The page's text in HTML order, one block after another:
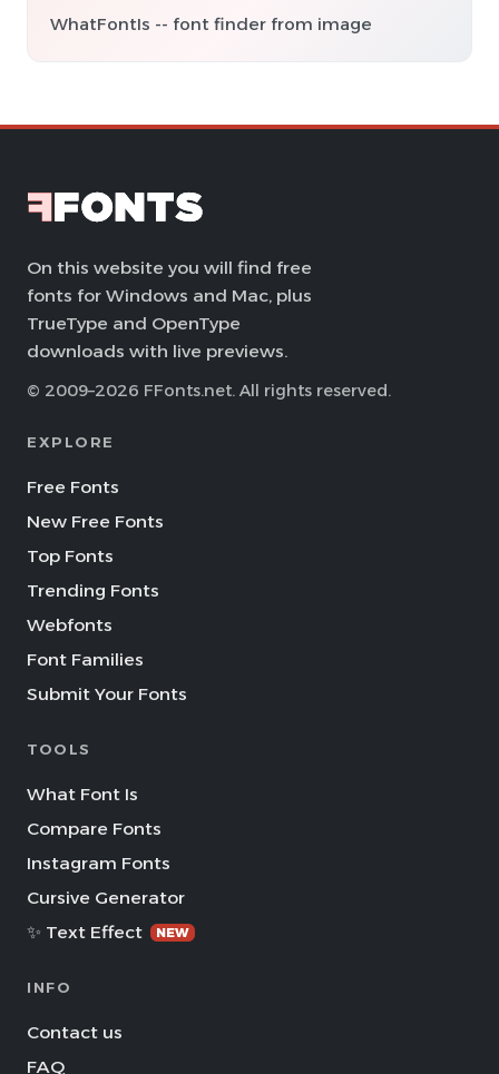
WhatFontIs -- font finder from image
On this website you will find free
fonts for Windows and Mac, plus
TrueType and OpenType
downloads with live previews.
© 2009–2026 FFonts.net. All rights reserved.
EXPLORE
Free Fonts
New Free Fonts
Top Fonts
Trending Fonts
Webfonts
Font Families
Submit Your Fonts
TOOLS
What Font Is
Compare Fonts
Instagram Fonts
Cursive Generator
✨ Text Effect
NEW
INFO
Contact us
FAQ